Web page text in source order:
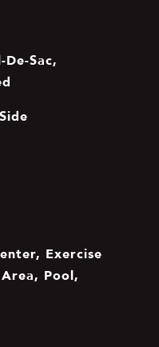
Sac,
Exercise
Pool,